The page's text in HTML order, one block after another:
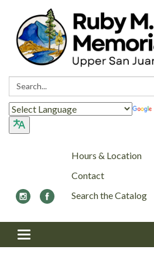
Search:
Hours & Location
Contact
Search the Catalog
Toggle navigation